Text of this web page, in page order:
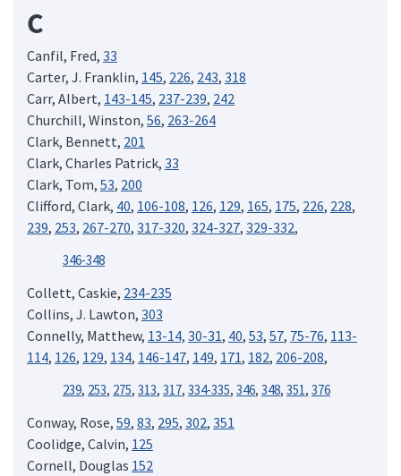
C
Canfil, Fred, 33
Carter, J. Franklin, 145, 226, 243, 318
Carr, Albert, 143-145, 237-239, 242
Churchill, Winston, 56, 263-264
Clark, Bennett, 201
Clark, Charles Patrick, 33
Clark, Tom, 53, 200
Clifford, Clark, 40, 106-108, 126, 129, 165, 175, 226, 228,
239, 253, 267-270, 317-320, 324-327, 329-332,
346-348
Collett, Caskie, 234-235
Collins, J. Lawton, 303
Connelly, Matthew, 13-14, 30-31, 40, 53, 57, 75-76, 113-
114, 126, 129, 134, 146-147, 149, 171, 182, 206-208,
239, 253, 275, 313, 317, 334-335, 346, 348, 351, 376
Conway, Rose, 59, 83, 295, 302, 351
Coolidge, Calvin, 125
Cornell, Douglas 152